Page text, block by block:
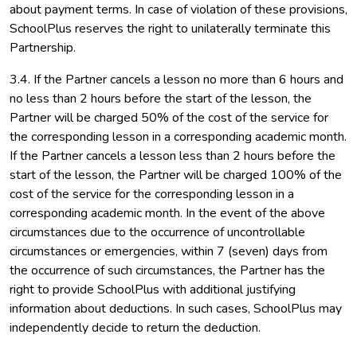
about payment terms. In case of violation of these provisions,
SchoolPlus reserves the right to unilaterally terminate this
Partnership.
3.4. If the Partner cancels a lesson no more than 6 hours and
no less than 2 hours before the start of the lesson, the
Partner will be charged 50% of the cost of the service for
the corresponding lesson in a corresponding academic month.
If the Partner cancels a lesson less than 2 hours before the
start of the lesson, the Partner will be charged 100% of the
cost of the service for the corresponding lesson in a
corresponding academic month. In the event of the above
circumstances due to the occurrence of uncontrollable
circumstances or emergencies, within 7 (seven) days from
the occurrence of such circumstances, the Partner has the
right to provide SchoolPlus with additional justifying
information about deductions. In such cases, SchoolPlus may
independently decide to return the deduction.